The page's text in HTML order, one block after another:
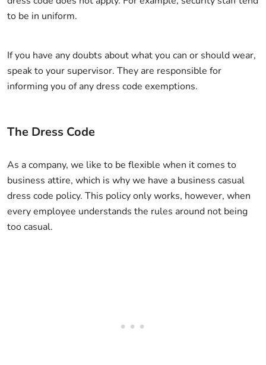
to be in uniform.
If you have any doubts about what you can or should wear,
speak to your supervisor. They are responsible for
informing you of any dress code exemptions.
The Dress Code
As a company, we like to be flexible when it comes to
business attire, which is why we have a business casual
dress code policy. This policy only works, however, when
every employee understands the rules around not being
too casual.